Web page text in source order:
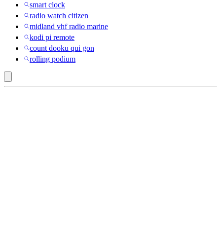
smart clock
radio watch citizen
midland vhf radio marine
kodi pi remote
count dooku qui gon
rolling podium